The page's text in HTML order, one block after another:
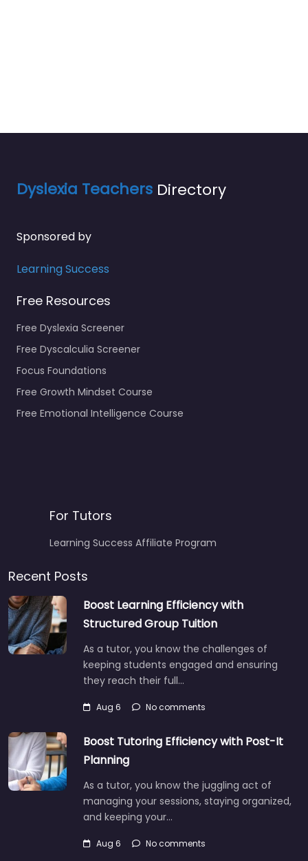
Dyslexia Teachers Directory
Sponsored by
Learning Success
Free Resources
Free Dyslexia Screener
Free Dyscalculia Screener
Focus Foundations
Free Growth Mindset Course
Free Emotional Intelligence Course
For Tutors
Learning Success Affiliate Program
Recent Posts
Boost Learning Efficiency with
Structured Group Tuition
As a tutor, you know the challenges of
keeping students engaged and ensuring
they reach their full…
Aug 6 No comments
Boost Tutoring Efficiency with Post-It
Planning
As a tutor, you know the juggling act of
managing your sessions, staying organized,
and keeping your…
Aug 6 No comments